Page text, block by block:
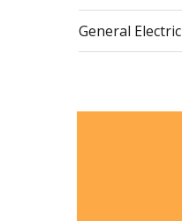
General Electric
General Electric